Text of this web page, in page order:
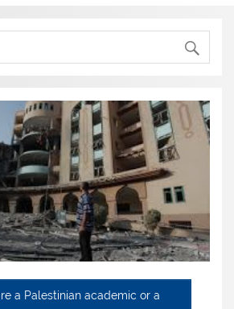
a Palestinian academic or a